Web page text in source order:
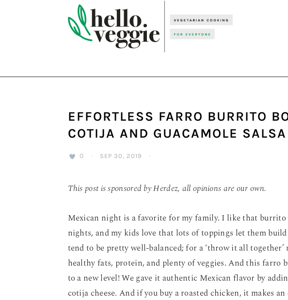
EFFORTLESS FARRO BURRITO
COTIJA AND GUACAMOLE SALSA
0 · SEP 30, 2019 ·
This post is sponsored by Herdez, all opinions are our own.
Mexican night is a favorite for my family. I like that burrito
nights, and my kids love that lots of toppings let them
tend to be pretty well-balanced; for a ‘throw it all together’
healthy fats, protein, and plenty of veggies. And this farro
to a new level! We gave it authentic Mexican flavor by
cotija cheese. And if you buy a roasted chicken, it makes